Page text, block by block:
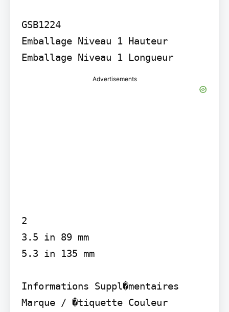
GSB1224
Emballage Niveau 1 Hauteur
Emballage Niveau 1 Longueur
Advertisements
2
3.5 in 89 mm
5.3 in 135 mm
Informations Suppl�mentaires
Marque / �tiquette Couleur